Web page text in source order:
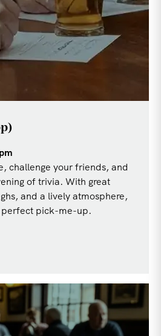
challenge your friends, and
of trivia. With great
and a lively atmosphere,
perfect pick-me-up.